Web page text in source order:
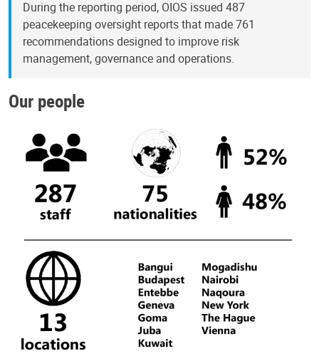
During the reporting period, OIOS issued 487
peacekeeping oversight reports that made 761
recommendations designed to improve risk
management, governance and operations.
Our people